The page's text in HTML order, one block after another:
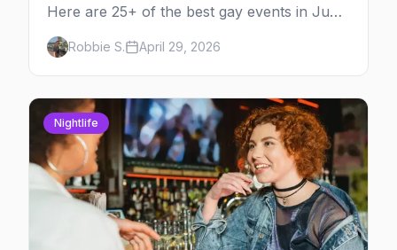
Here are 25+ of the best gay events in June
2026 across North America, organized by
week so you can actually plan your travel.
Robbie S. April 29, 2026
Nightlife